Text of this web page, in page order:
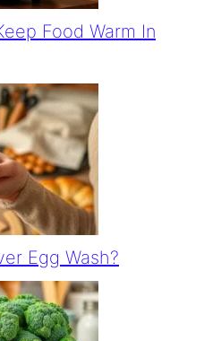
Food Warm In
Egg Wash?